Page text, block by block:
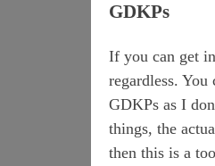
GDKPs
If you can get
regardless.
GDKPs as I
things, the
then this is a